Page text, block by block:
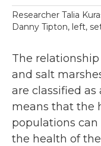
Researcher Talia
Danny Tipton, left,
The
and salt
are classified
means that the
populations
the health of